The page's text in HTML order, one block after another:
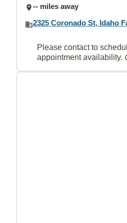
-- miles away
2325 Coronado St, Idaho
Please contact to
appointment availability.